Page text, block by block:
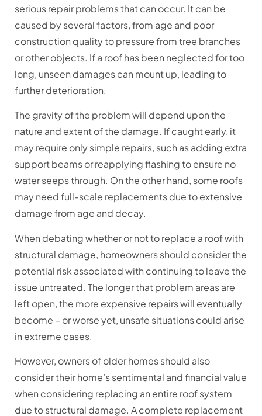
serious repair problems that can occur. It can be
caused by several factors, from age and poor
construction quality to pressure from tree branches
or other objects. If a roof has been neglected for too
long, unseen damages can mount up, leading to
further deterioration.
The gravity of the problem will depend upon the
nature and extent of the damage. If caught early, it
may require only simple repairs, such as adding extra
support beams or reapplying flashing to ensure no
water seeps through. On the other hand, some roofs
may need full-scale replacements due to extensive
damage from age and decay.
When debating whether or not to replace a roof with
structural damage, homeowners should consider the
potential risk associated with continuing to leave the
issue untreated. The longer that problem areas are
left open, the more expensive repairs will eventually
become – or worse yet, unsafe situations could arise
in extreme cases.
However, owners of older homes should also
consider their home’s sentimental and financial value
when considering replacing an entire roof system
due to structural damage. A complete replacement